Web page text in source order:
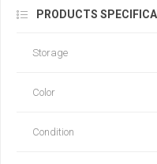
PRODUCTS
Storage
Color
Condition